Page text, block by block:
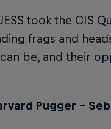
took the CIS
frags and
be, and their
Pugger –